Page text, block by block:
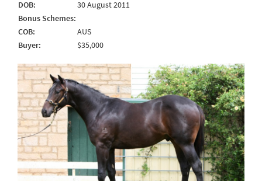
DOB:
30 August 2011
Bonus Schemes:
COB:
AUS
Buyer:
$35,000